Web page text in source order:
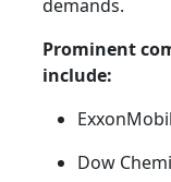
demands.
Prominent
include:
Dow